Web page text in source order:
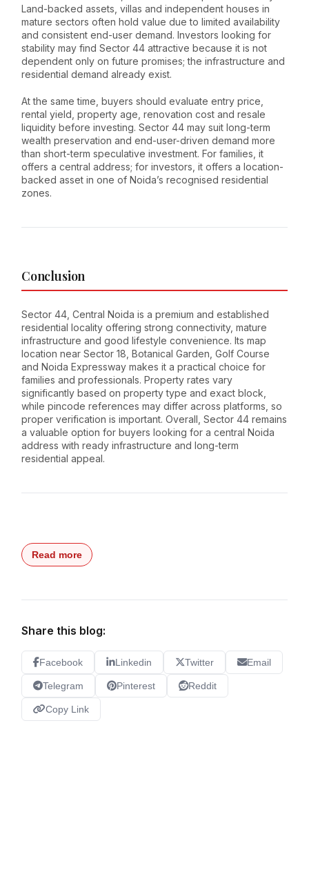
Land-backed assets, villas and independent houses in
mature sectors often hold value due to limited availability
and consistent end-user demand. Investors looking for
stability may find Sector 44 attractive because it is not
dependent only on future promises; the infrastructure and
residential demand already exist.
At the same time, buyers should evaluate entry price,
rental yield, property age, renovation cost and resale
liquidity before investing. Sector 44 may suit long-term
wealth preservation and end-user-driven demand more
than short-term speculative investment. For families, it
offers a central address; for investors, it offers a location-
backed asset in one of Noida’s recognised residential
zones.
Conclusion
Sector 44, Central Noida is a premium and established
residential locality offering strong connectivity, mature
infrastructure and good lifestyle convenience. Its map
location near Sector 18, Botanical Garden, Golf Course
and Noida Expressway makes it a practical choice for
families and professionals. Property rates vary
significantly based on property type and exact block,
while pincode references may differ across platforms, so
proper verification is important. Overall, Sector 44 remains
a valuable option for buyers looking for a central Noida
address with ready infrastructure and long-term
residential appeal.
Read more
Share this blog:
Facebook Linkedin Twitter Email
Telegram Pinterest Reddit
Copy Link